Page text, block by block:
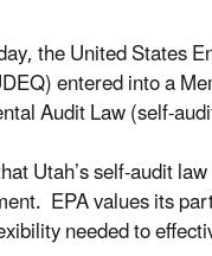
the United States
entered into a
Audit Law (self-
Utah’s self-audit
EPA values its
needed to